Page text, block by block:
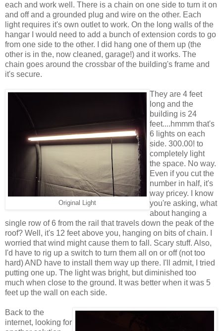
each and work well. There is a chain on one side to turn it on
and off and a grounded plug and wire on the other. Each
light requires it's own outlet to work. On the long walls of the
hangar I would need to add a bunch of extension cords to go
from one side to the other. I did hang one of them up (the
other is in the, now cleaned, garage!) and it works. The
chain goes around the crossbar of the building's frame and
it's secure.
Original Light
They are 4 feet
long and the
building is 24
feet....hmmm that's
6 lights on each
side. 300.00! to
completely light
the space. No way.
Even if you cut the
number in half, it's
way pricey. I know
you're asking, what
about hanging a
single row of 6 from the rail that travels down the peak of the
roof? Well, it's 12 feet above you, hanging on bits of chain. I
worried that wind might cause them to fall. Scary stuff. Also,
I'd have to rig up a switch to turn them all on or off (not too
hard) AND have to install them way up there. I'll admit, I tried
putting one up. The light was bright, but diminished too
much when close to the ground. It was better when it was 5
feet up the wall on each side.
Back to the
internet, looking for